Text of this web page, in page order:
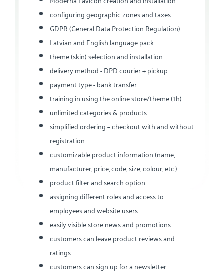
configuring geographic zones and taxes
GDPR (General Data Protection Regulation)
Latvian and English language pack
theme (skin) selection and installation
delivery method - DPD courier + pickup
payment type - bank transfer
training in using the online store/theme (1h)
unlimited categories & products
simplified ordering – checkout with and without
registration
customizable product information (name,
manufacturer, price, code, size, colour, etc.)
product filter and search option
assigning different roles and access to
employees and website users
easily visible store news and promotions
customers can leave product reviews and
ratings
customers can sign up for a newsletter